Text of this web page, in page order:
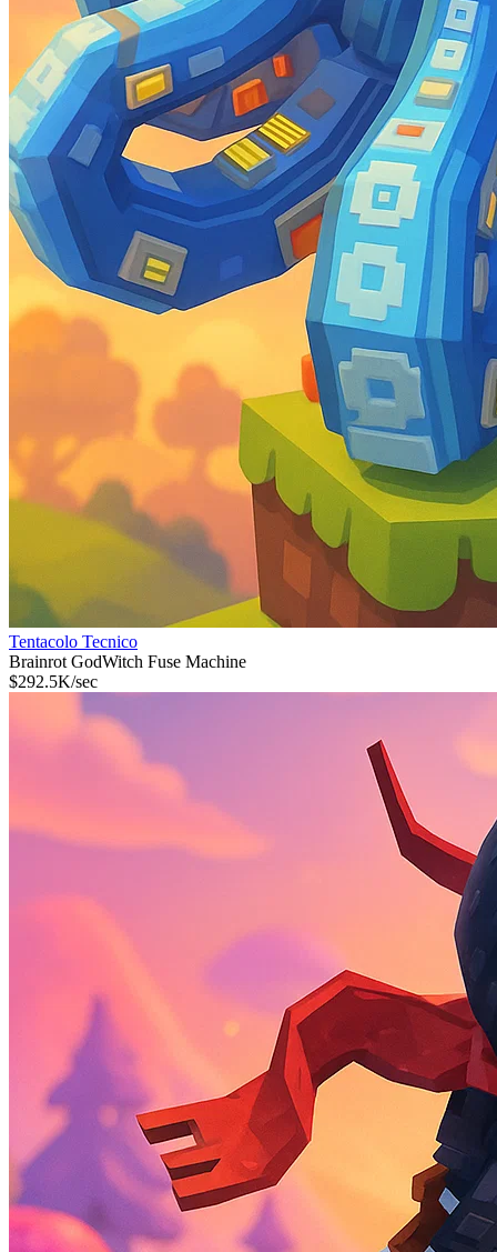
Tentacolo Tecnico
Brainrot GodWitch Fuse Machine
$292.5K/sec